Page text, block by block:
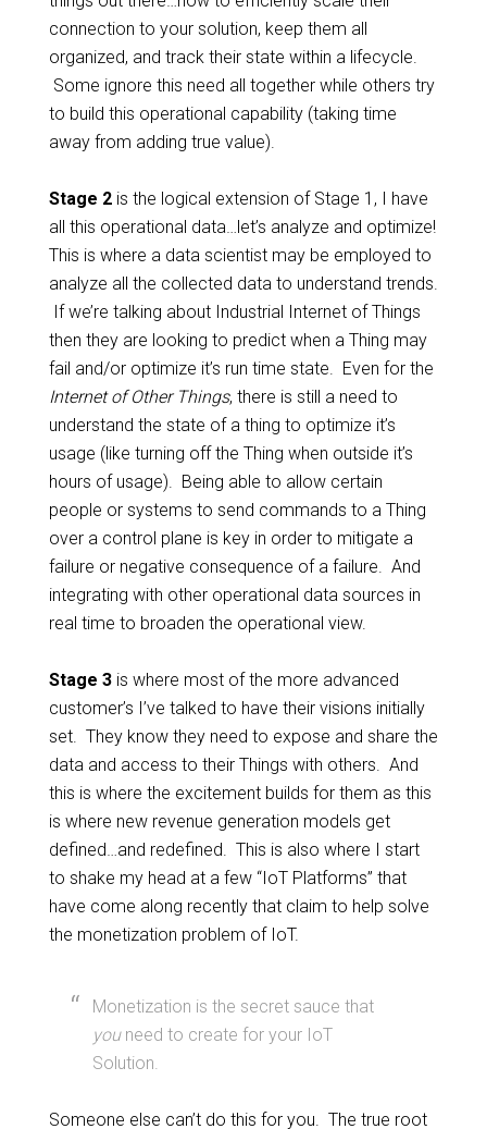
connection to your solution, keep them all
organized, and track their state within a lifecycle.
Some ignore this need all together while others try
to build this operational capability (taking time
away from adding true value).
Stage 2is the logical extension of Stage 1, I have
all this operational data…let’s analyze and optimize!
This is where a data scientist may be employed to
analyze all the collected data to understand trends.
If we’re talking about Industrial Internet of Things
then they are looking to predict when a Thing may
fail and/or optimize it’s run time state. Even for the
Internet of Other Things, there is still a need to
understand the state of a thing to optimize it’s
usage (like turning off the Thing when outside it’s
hours of usage). Being able to allow certain
people or systems to send commands to a Thing
over a control plane is key in order to mitigate a
failure or negative consequence of a failure. And
integrating with other operational data sources in
real time to broaden the operational view.
Stage 3is where most of the more advanced
customer’s I’ve talked to have their visions initially
set. They know they need to expose and share the
data and access to their Things with others. And
this is where the excitement builds for them as this
is where new revenue generation models get
defined…and redefined. This is also where I start
to shake my head at a few “IoT Platforms” that
have come along recently that claim to help solve
the monetization problem of IoT.
Monetization is the secret sauce that
youneed to create for your IoT
Solution.
Someone else can’t do this for you. The true root